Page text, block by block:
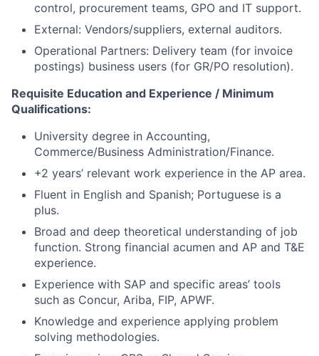
control, procurement teams, GPO and IT support.
External: Vendors/suppliers, external auditors.
Operational Partners: Delivery team (for invoice
postings) business users (for GR/PO resolution).
Requisite Education and Experience / Minimum
Qualifications:
University degree in Accounting,
Commerce/Business Administration/Finance.
+2 years’ relevant work experience in the AP area.
Fluent in English and Spanish; Portuguese is a
plus.
Broad and deep theoretical understanding of job
function. Strong financial acumen and AP and T&E
experience.
Experience with SAP and specific areas’ tools
such as Concur, Ariba, FIP, APWF.
Knowledge and experience applying problem
solving methodologies.